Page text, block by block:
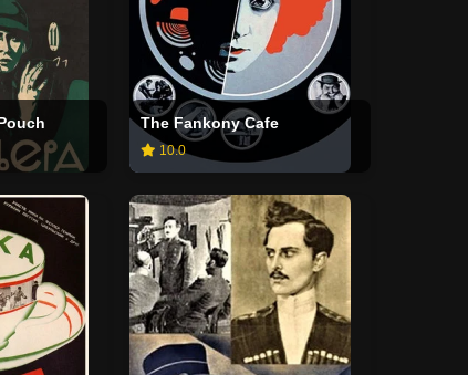
The Fankony Cafe
10.0